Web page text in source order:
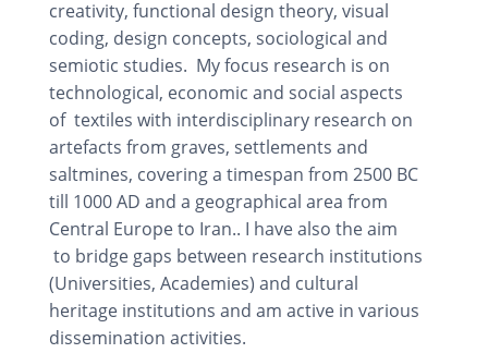
creativity, functional design theory, visual
coding, design concepts, sociological and
semiotic studies. My focus research is on
technological, economic and social aspects
of textiles with interdisciplinary research on
artefacts from graves, settlements and
saltmines, covering a timespan from 2500 BC
till 1000 AD and a geographical area from
Central Europe to Iran.. I have also the aim
to bridge gaps between research institutions
(Universities, Academies) and cultural
heritage institutions and am active in various
dissemination activities.